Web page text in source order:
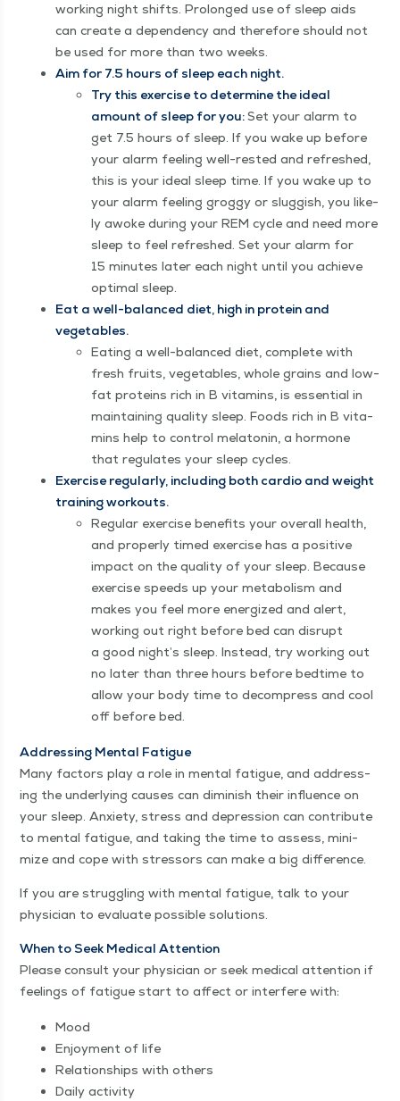
work­ing night shifts. Pro­longed use of sleep aids
can cre­ate a depen­den­cy and there­fore should not
be used for more than two weeks.
Aim for 7.5 hours of sleep each night.
Try this exer­cise to deter­mine the ide­al
amount of sleep for you:Set your alarm to
get 7.5 hours of sleep. If you wake up before
your alarm feel­ing well-rest­ed and refreshed,
this is your ide­al sleep time. If you wake up to
your alarm feel­ing grog­gy or slug­gish, you like­
ly awoke dur­ing your REM cycle and need more
sleep to feel refreshed. Set your alarm for
15 min­utes lat­er each night until you achieve
opti­mal sleep.
Eat a well-bal­anced diet, high in pro­tein and
vegetables.
Eat­ing a well-bal­anced diet, com­plete with
fresh fruits, veg­eta­bles, whole grains and low-
fat pro­teins rich in B vit­a­mins, is essen­tial in
main­tain­ing qual­i­ty sleep. Foods rich in B vit­a­
mins help to con­trol mela­tonin, a hor­mone
that reg­u­lates your sleep cycles.
Exer­cise reg­u­lar­ly, includ­ing both car­dio and weight
train­ing workouts.
Reg­u­lar exer­cise ben­e­fits your over­all health,
and prop­er­ly timed exer­cise has a pos­i­tive
impact on the qual­i­ty of your sleep. Because
exer­cise speeds up your metab­o­lism and
makes you feel more ener­gized and alert,
work­ing out right before bed can dis­rupt
a good night’s sleep. Instead, try work­ing out
no lat­er than three hours before bed­time to
allow your body time to decom­press and cool
off before bed.
Address­ing Men­tal Fatigue
Many fac­tors play a role in men­tal fatigue, and address­
ing the under­ly­ing caus­es can dimin­ish their influ­ence on
your sleep. Anx­i­ety, stress and depres­sion can con­tribute
to men­tal fatigue, and tak­ing the time to assess, min­i­
mize and cope with stres­sors can make a big difference.
If you are strug­gling with men­tal fatigue, talk to your
physi­cian to eval­u­ate pos­si­ble solutions.
When to Seek Med­ical Atten­tion
Please con­sult your physi­cian or seek med­ical atten­tion if
feel­ings of fatigue start to affect or inter­fere with:
Mood
Enjoy­ment of life
Rela­tion­ships with others
Dai­ly activity